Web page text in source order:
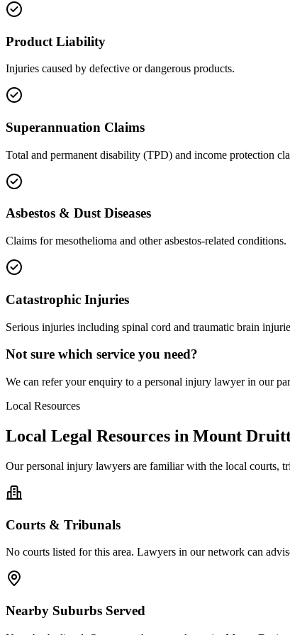
Product Liability
Injuries caused by defective or dangerous products.
Superannuation Claims
Total and permanent disability (TPD) and income protection
Asbestos & Dust Diseases
Claims for mesothelioma and other asbestos-related conditions.
Catastrophic Injuries
Serious injuries including spinal cord and traumatic brain
Not sure which service you need?
We can refer your enquiry to a personal injury lawyer in our
Local Resources
Local Legal Resources in Mount
Ourpersonal injury lawyers are familiar with the local courts,
Courts & Tribunals
No courts listed for this area. Lawyers in our network can
Nearby Suburbs Served